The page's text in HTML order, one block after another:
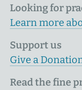
Looking for
Learn more
Support us
Give a
Read the fine